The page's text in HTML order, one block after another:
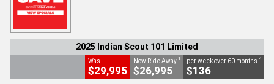
2025 Indian Scout 101 Limited
Was
$29,995
Now Ride Away 1
$26,995
per week over 60 months 4
$136